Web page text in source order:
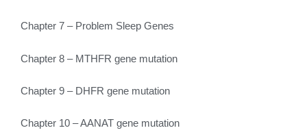
Chapter 7 – Problem Sleep Genes
Chapter 8 – MTHFR gene mutation
Chapter 9 – DHFR gene mutation
Chapter 10 – AANAT gene mutation